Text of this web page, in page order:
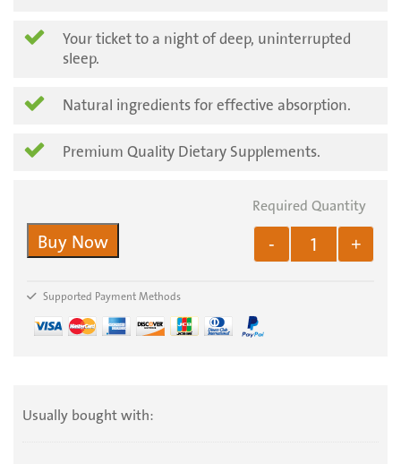
Your ticket to a night of deep, uninterrupted
sleep.
Natural ingredients for effective absorption.
Premium Quality Dietary Supplements.
- +
Buy Now
Supported Payment Methods
Usually bought with: